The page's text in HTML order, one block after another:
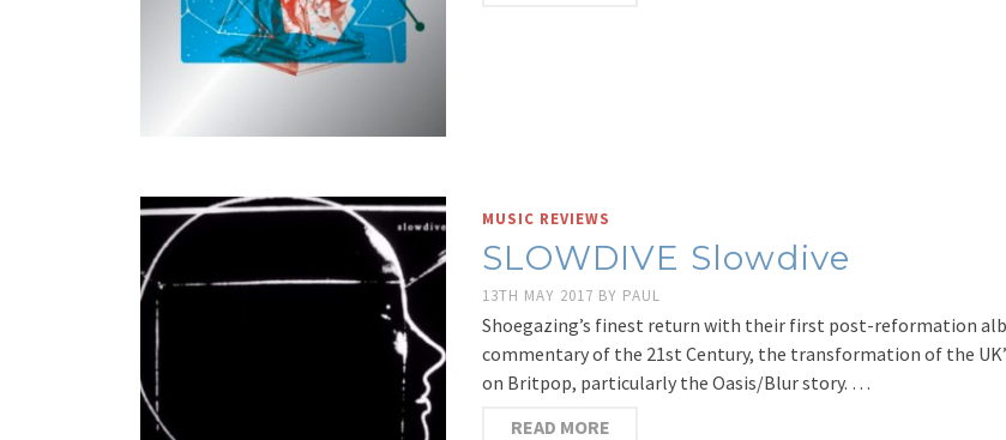
MUSIC REVIEWS
SLOWDIVE Slowdive
13TH MAY 2017 BY PAUL
Shoegazing’s finest return with their first post-reformation
commentary of the 21st Century, the transformation of the
on Britpop, particularly the Oasis/Blur story. …
READ MORE